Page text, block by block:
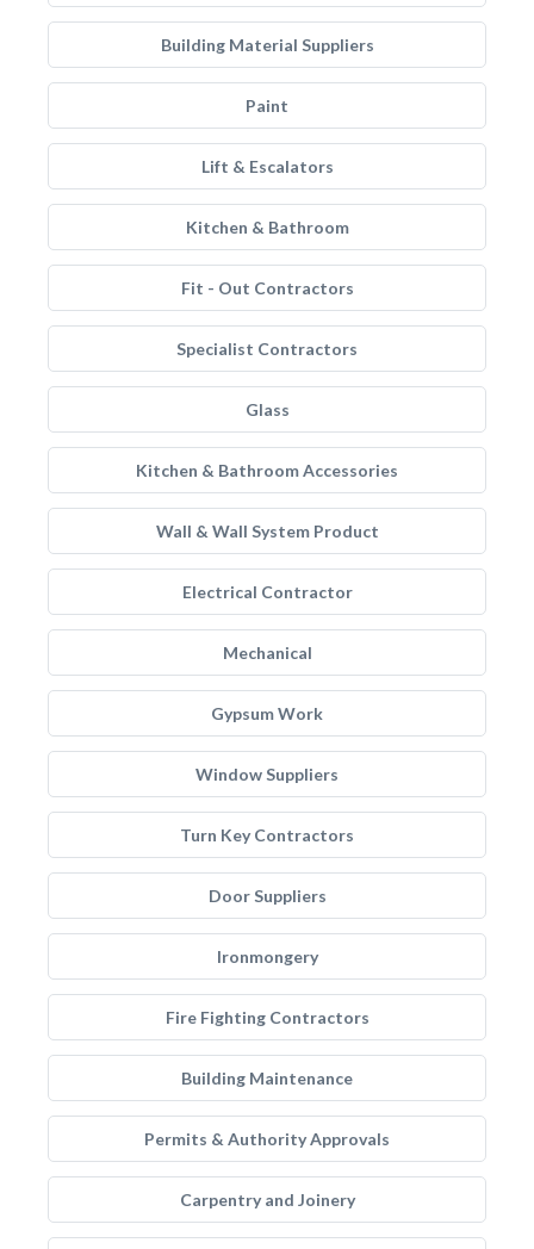
Building Material Suppliers
Paint
Lift & Escalators
Kitchen & Bathroom
Fit - Out Contractors
Specialist Contractors
Glass
Kitchen & Bathroom Accessories
Wall & Wall System Product
Electrical Contractor
Mechanical
Gypsum Work
Window Suppliers
Turn Key Contractors
Door Suppliers
Ironmongery
Fire Fighting Contractors
Building Maintenance
Permits & Authority Approvals
Carpentry and Joinery